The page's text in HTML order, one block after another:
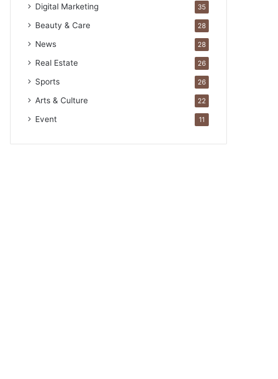
Digital Marketing 35
Beauty & Care 28
News 28
Real Estate 26
Sports 26
Arts & Culture 22
Event 11